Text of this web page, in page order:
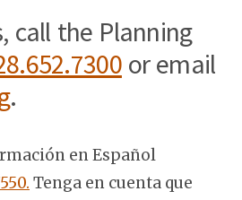
call the Planning
or email
.
en Español
Tenga en cuenta que